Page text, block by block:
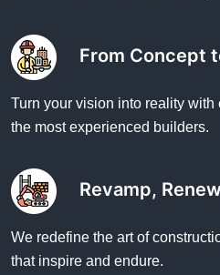
From Concept
Turn your vision into reality with
the most experienced builders.
Revamp,
We redefine the art of
that inspire and endure.